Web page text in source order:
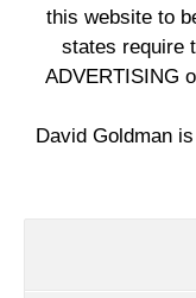
this website to
states require
ADVERTISING
David Goldman